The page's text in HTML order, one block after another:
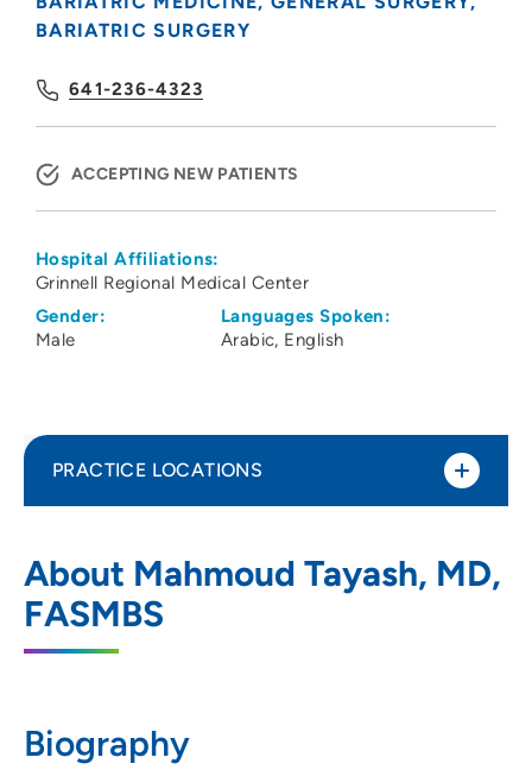
BARIATRIC SURGERY
641-236-4323
ACCEPTING NEW PATIENTS
Hospital Affiliations:
Grinnell Regional Medical Center
Gender:
Male
Languages Spoken:
Arabic English
About Mahmoud Tayash, MD,
FASMBS
Biography
PRACTICE LOCATIONS
Surgery and Weight Loss Surgery Clinic
122 4th Avenue, Grinnell, IA 50112